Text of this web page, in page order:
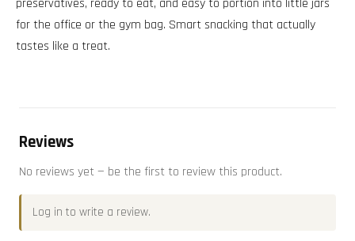
preservatives, ready to eat, and easy to portion into little jars
for the office or the gym bag. Smart snacking that actually
tastes like a treat.
Reviews
No reviews yet — be the first to review this product.
Log in to write a review.